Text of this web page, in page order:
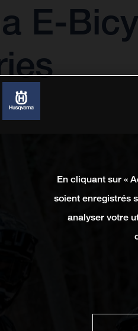
E-
En cliquant sur «
soient enregistrés
analyser votre